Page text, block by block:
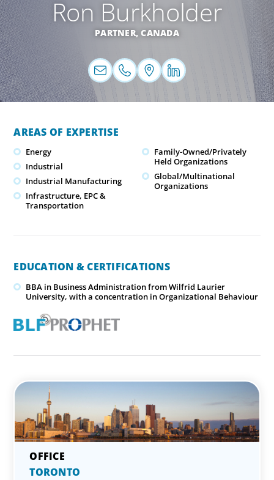
Ron Burkholder
PARTNER,CANADA
AREAS OF EXPERTISE
Energy
Industrial
Industrial Manufacturing
Infrastructure, EPC &
Transportation
Family-Owned/Privately
Held Organizations
Global/Multinational
Organizations
EDUCATION & CERTIFICATIONS
BBA in Business Administration from Wilfrid Laurier
University, with a concentration in Organizational Behaviour
TORONTO